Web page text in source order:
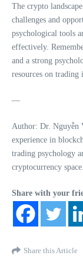
The crypto
challenges and
psychological tools
effectively.
and a strong
resources on
—
Author: Dr. Nguyễn
experience in
trading psychology
cryptocurrency space.
Share with your
Share this Article